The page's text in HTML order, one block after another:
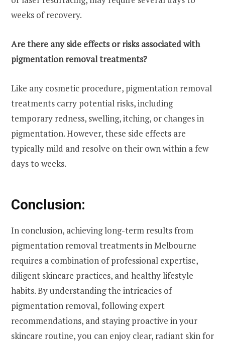
weeks of recovery.
Are there any side effects or risks associated with
pigmentation removal treatments?
Like any cosmetic procedure, pigmentation removal
treatments carry potential risks, including
temporary redness, swelling, itching, or changes in
pigmentation. However, these side effects are
typically mild and resolve on their own within a few
days to weeks.
Conclusion:
In conclusion, achieving long-term results from
pigmentation removal treatments in Melbourne
requires a combination of professional expertise,
diligent skincare practices, and healthy lifestyle
habits. By understanding the intricacies of
pigmentation removal, following expert
recommendations, and staying proactive in your
skincare routine, you can enjoy clear, radiant skin for